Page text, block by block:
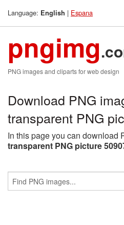
Language: English | Espana
pngimg
PNG images and cliparts for web design
Download PNG
transparent PNG
In this page you can download
transparent PNG picture